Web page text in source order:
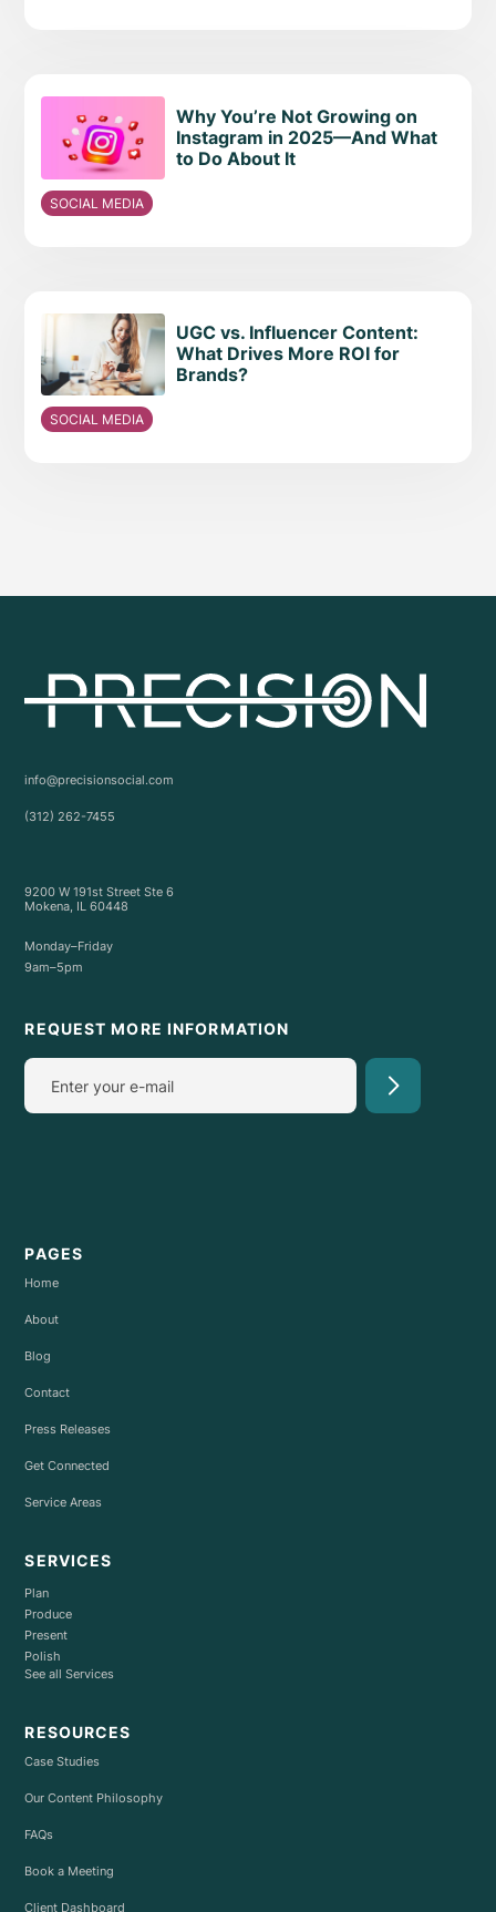
Why You’re Not Growing on
Instagram in 2025—And What
to Do About It
SOCIAL MEDIA
UGC vs. Influencer Content:
What Drives More ROI for
Brands?
SOCIAL MEDIA
info@precisionsocial.com
(312) 262-7455
9200 W 191st Street Ste 6
Mokena, IL 60448
Monday–Friday
9am–5pm
REQUEST MORE INFORMATION
PAGES
Home
About
Blog
Contact
Press Releases
Get Connected
Service Areas
SERVICES
Plan
Produce
Present
Polish
See all Services
RESOURCES
Case Studies
Our Content Philosophy
FAQs
Book a Meeting
Client Dashboard